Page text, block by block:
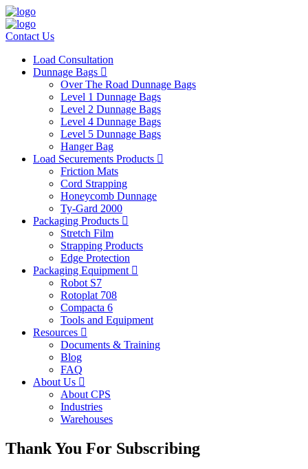
Contact Us
Load Consultation
Dunnage Bags
Over The Road Dunnage Bags
Level 1 Dunnage Bags
Level 2 Dunnage Bags
Level 4 Dunnage Bags
Level 5 Dunnage Bags
Hanger Bag
Load Securements Products
Friction Mats
Cord Strapping
Honeycomb Dunnage
Ty-Gard 2000
Packaging Products
Stretch Film
Strapping Products
Edge Protection
Packaging Equipment
Robot S7
Rotoplat 708
Compacta 6
Tools and Equipment
Resources
Documents & Training
Blog
FAQ
About Us
About CPS
Industries
Warehouses
Thank You For Subscribing